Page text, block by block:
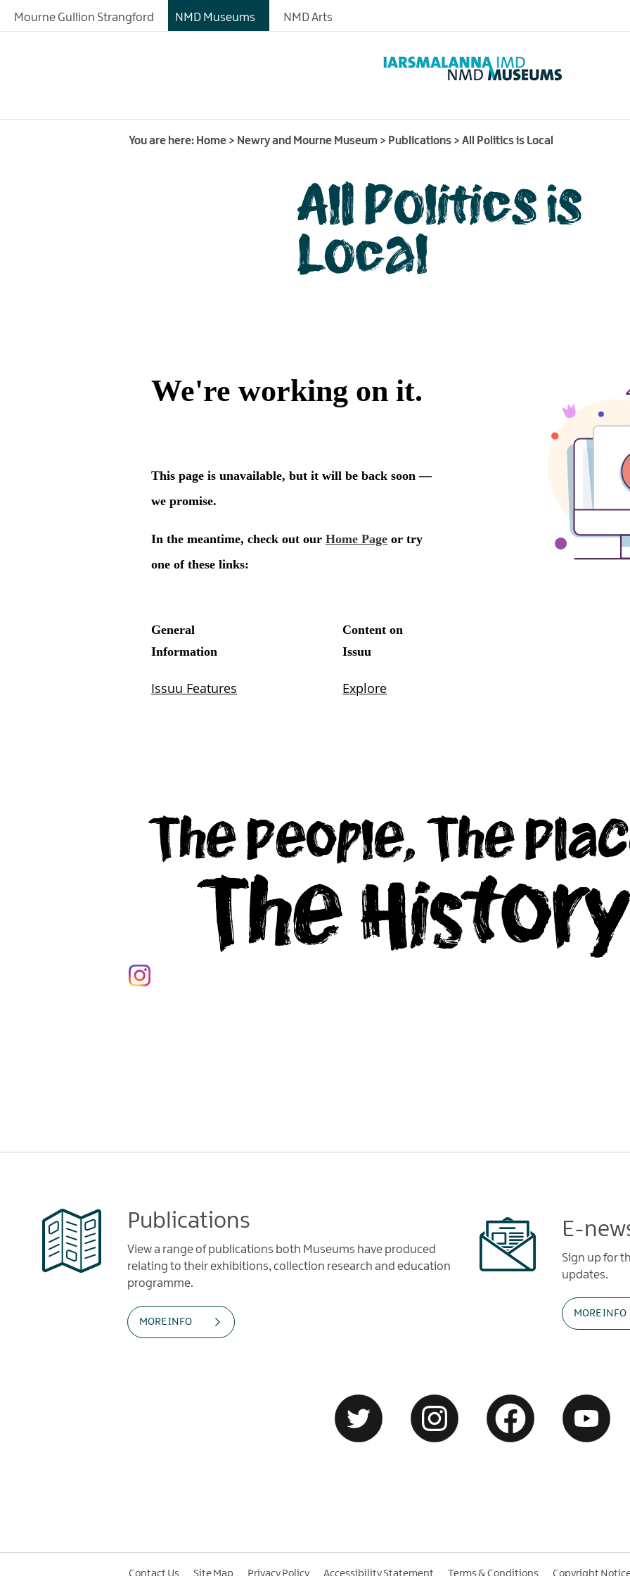
History of the Site
Learning
Donating Artefacts and
Documents to the Museum
Meeting and Conference
Mourne Gullion Strangford NMD Museums NMD Arts
You are here: Home > Newry and Mourne Museum > Publications > All Politics is Local
All Politics is
Local
The People, The
The
Publications
View a range of publications both Museums have produced
relating to their exhibitions, collection research and education
programme.
MORE INFO
E-
Sign up for
updates.
MORE INFO
Contact Us Site Map Privacy Policy Accessibility Statement Terms & Conditions Copyright